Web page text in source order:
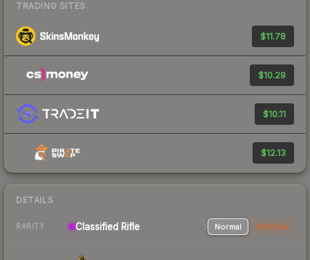
TRADING SITES
$11.78
$10.29
$10.11
$12.13
DETAILS
RARITY Classified Rifle Normal StatTrak